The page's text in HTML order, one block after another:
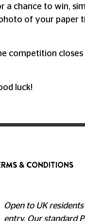
a chance to win,
of your paper
competition closes
luck!
& CONDITIONS
Open to UK
entry. Our standard